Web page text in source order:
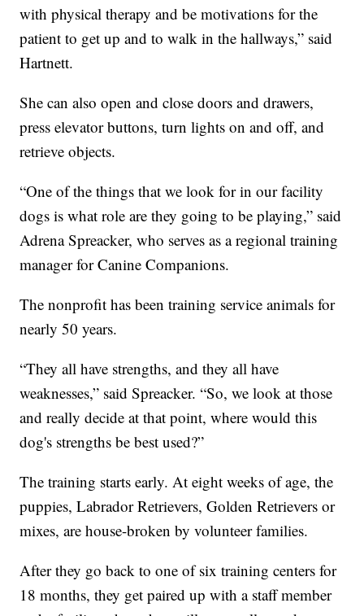
with physical therapy and be motivations for the
patient to get up and to walk in the hallways,” said
Hartnett.
She can also open and close doors and drawers,
press elevator buttons, turn lights on and off, and
retrieve objects.
“One of the things that we look for in our facility
dogs is what role are they going to be playing,” said
Adrena Spreacker, who serves as a regional training
manager for Canine Companions.
The nonprofit has been training service animals for
nearly 50 years.
“They all have strengths, and they all have
weaknesses,” said Spreacker. “So, we look at those
and really decide at that point, where would this
dog's strengths be best used?”
The training starts early. At eight weeks of age, the
puppies, Labrador Retrievers, Golden Retrievers or
mixes, are house-broken by volunteer families.
After they go back to one of six training centers for
18 months, they get paired up with a staff member